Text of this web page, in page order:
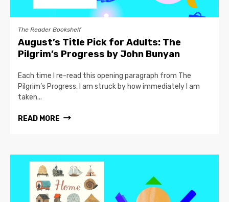
The Reader Bookshelf
August’s Title Pick for Adults: The
Pilgrim’s Progress by John Bunyan
Each time I re-read this opening paragraph from The
Pilgrim’s Progress, I am struck by how immediately I am
taken...
READ MORE